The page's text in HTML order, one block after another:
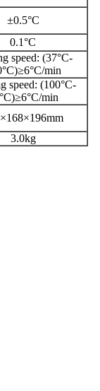
±0.5°C
0.1°C
speed: (37°C-
min
speed: (100°C-
min
3.0kg